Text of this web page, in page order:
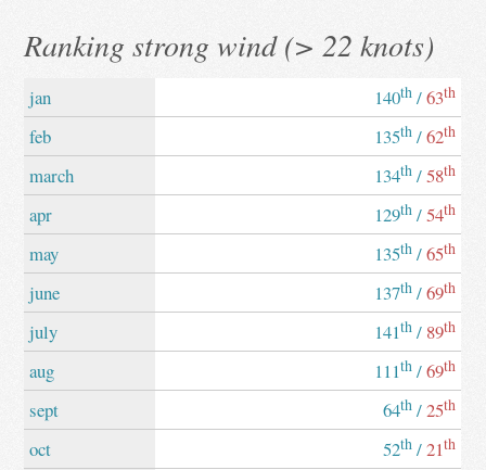
Ranking strong wind (> 22 knots)
jan 140th /63th
feb 135th /62th
march 134th /58th
apr 129th /54th
may 135th /65th
june 137th /69th
july 141th / 89th
aug 111th /69th
sept 64th /25th
oct 52th /21th